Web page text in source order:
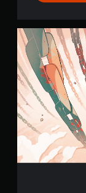
T
h
e
O
n
e
W
h
o
i
t